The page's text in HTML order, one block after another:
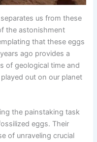
us from these
the astonishment
that these eggs
ago provides a
of geological time and
out on our planet
the painstaking task
eggs. Their
of unraveling crucial